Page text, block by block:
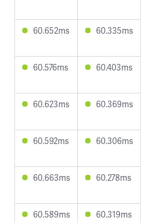
60.652ms 60.335ms
60.576ms 60.403ms
60.623ms 60.369ms
60.592ms 60.306ms
60.663ms 60.278ms
60.589ms 60.319ms